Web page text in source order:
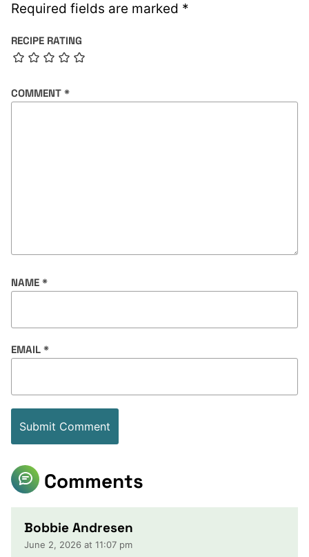
Required fields are marked *
RECIPE RATING
COMMENT *
NAME *
EMAIL *
Comments
Bobbie Andresen
June 2, 2026 at 11:07 pm